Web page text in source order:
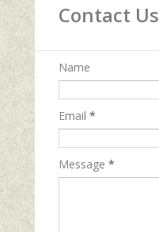
Contact Us
Name
Email *
Message *